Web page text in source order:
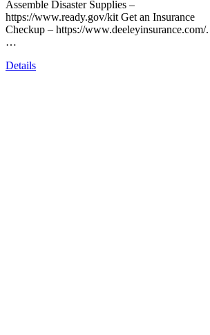
Assemble Disaster Supplies –
https://www.ready.gov/kit Get an Insurance
Checkup – https://www.deeleyinsurance.com/.
…
Details